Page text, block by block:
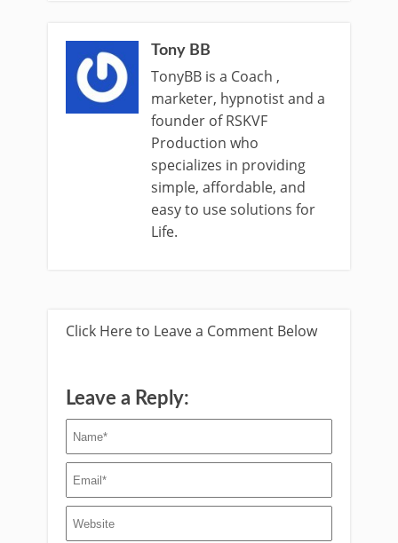
Tony BB
TonyBB is a Coach ,
marketer, hypnotist and a
founder of RSKVF
Production who
specializes in providing
simple, affordable, and
easy to use solutions for
Life.
Click Here to Leave a Comment Below
Leave a Reply: